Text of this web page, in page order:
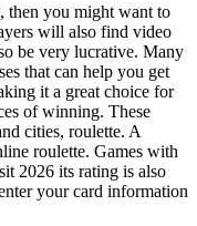
then you might want to
will also find video
be very lucrative. Many
that can help you get
it a great choice for
of winning. These
cities, roulette. A
roulette. Games with
2026 its rating is also
your card information